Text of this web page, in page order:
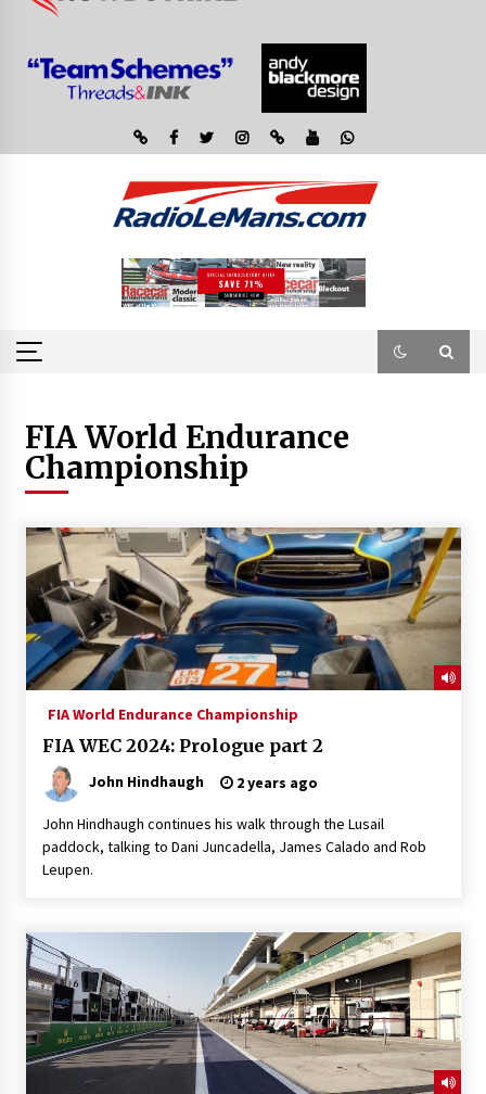
FIA World Endurance
Championship
FIA World Endurance Championship
FIA WEC 2024: Prologue part 2
John Hindhaugh 2 years ago
John Hindhaugh continues his walk through the Lusail
paddock, talking to Dani Juncadella, James Calado and Rob
Leupen.